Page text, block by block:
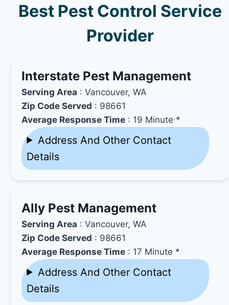
Best Pest Control Service
Provider
Interstate Pest Management
Serving Area : Vancouver, WA
Zip Code Served : 98661
Average Response Time : 19 Minute *
Address And Other Contact
Details
Ally Pest Management
Serving Area : Vancouver, WA
Zip Code Served : 98661
Average Response Time : 17 Minute *
Address And Other Contact
Details